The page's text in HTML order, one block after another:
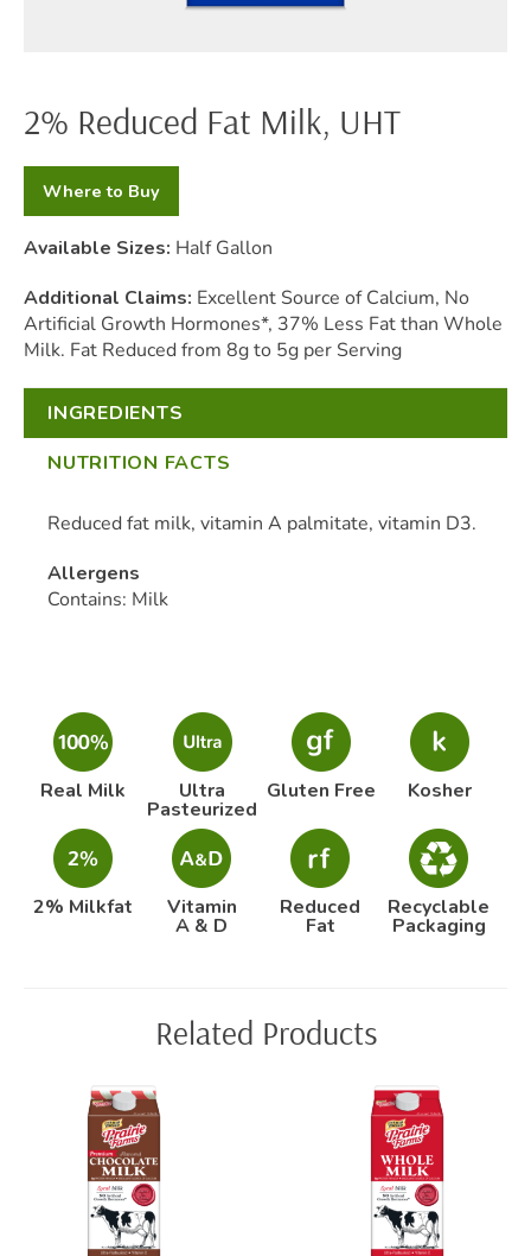
2% Reduced Fat Milk, UHT
Where to Buy
Available Sizes: Half Gallon
Additional Claims: Excellent Source of Calcium, No
Artificial Growth Hormones*, 37% Less Fat than Whole
Milk. Fat Reduced from 8g to 5g per Serving
INGREDIENTS
NUTRITION FACTS
Reduced fat milk, vitamin A palmitate, vitamin D3.
Allergens
Contains: Milk
Real Milk Ultra
Pasteurized
Gluten Free Kosher
2% Milkfat Vitamin
A & D
Reduced
Fat
Recyclable
Packaging
Related Products